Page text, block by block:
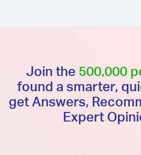
Join the 500,000
found a smarter,
get Answers,
Expert